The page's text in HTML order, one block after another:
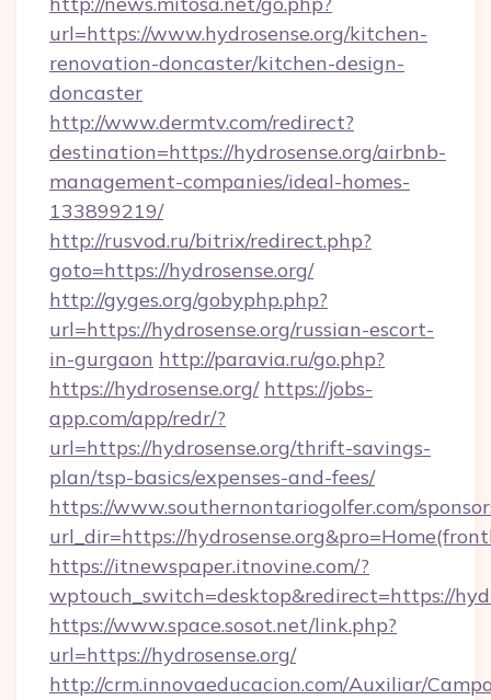
url=https://www.hydrosense.org/kitchen-
renovation-doncaster/kitchen-design-
doncaster
http://www.dermtv.com/redirect?
destination=https://hydrosense.org/airbnb-
management-companies/ideal-homes-
133899219/
http://rusvod.ru/bitrix/redirect.php?
goto=https://hydrosense.org/
http://gyges.org/gobyphp.php?
url=https://hydrosense.org/russian-escort-
in-gurgaon http://paravia.ru/go.php?
https://hydrosense.org/ https://jobs-
app.com/app/redr/?
url=https://hydrosense.org/thrift-savings-
plan/tsp-basics/expenses-and-fees/
https://www.southernontariogolfer.com/
url_dir=https://
https://itnewspaper.itnovine.com/?
wptouch_switch=desktop&redirect=https://
https://www.space.sosot.net/link.php?
url=https://hydrosense.org/
http://crm.innovaeducacion.com/Auxiliar/